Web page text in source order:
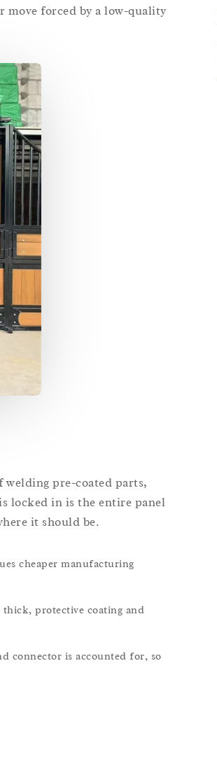
move forced by a low-quality
welding pre-coated parts,
locked in is the entire panel
it should be.
cheaper manufacturing
protective coating and
connector is accounted for, so